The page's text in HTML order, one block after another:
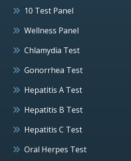
10 Test Panel
Wellness Panel
Chlamydia Test
Gonorrhea Test
Hepatitis A Test
Hepatitis B Test
Hepatitis C Test
Oral Herpes Test